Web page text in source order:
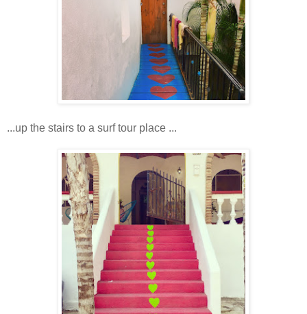
...up the stairs to a surf tour place ...